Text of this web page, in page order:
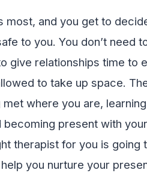
most, and you get to
to you. You don’t need
give relationships time to
to take up space.
where you are,
present with
therapist for you is going
you nurture your